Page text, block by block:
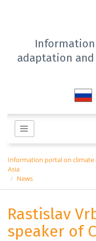
adaptation
Information portal on
Asia
News
Rastislav
speaker of